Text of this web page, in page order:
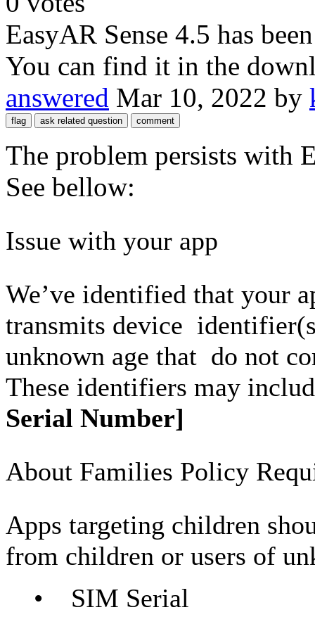
EasyAR Sense 4.5 has
You can find it in the
answered Mar 10, 2022 by
The problem persists with
See bellow:
Issue with your app
We’ve identified that your
transmits device
unknown age that do not
These identifiers may
Serial Number]
About Families Policy
Apps targeting children
from children or users of
• SIM Serial